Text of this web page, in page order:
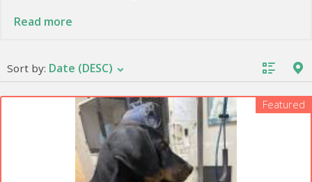
At animal direct, we present various dogs for sale at
temperament, health, and nutrition, keep reading.
Facts about Dogs and Puppies
Having a dog implies a great responsibility. Although
the tips to take care of your pet are simple. Besides
providing basic things such as food, water, the vet, or
exercise, other information is essential for your pet to
be happy and in good health.
Read more
Sort by: Date (DESC)
Featured